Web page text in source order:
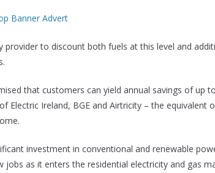
provider to discount both fuels at this level and
that customers can yield annual savings of up
Electric Ireland, BGE and Airtricity – the equivalent
investment in conventional and renewable
jobs as it enters the residential electricity and gas